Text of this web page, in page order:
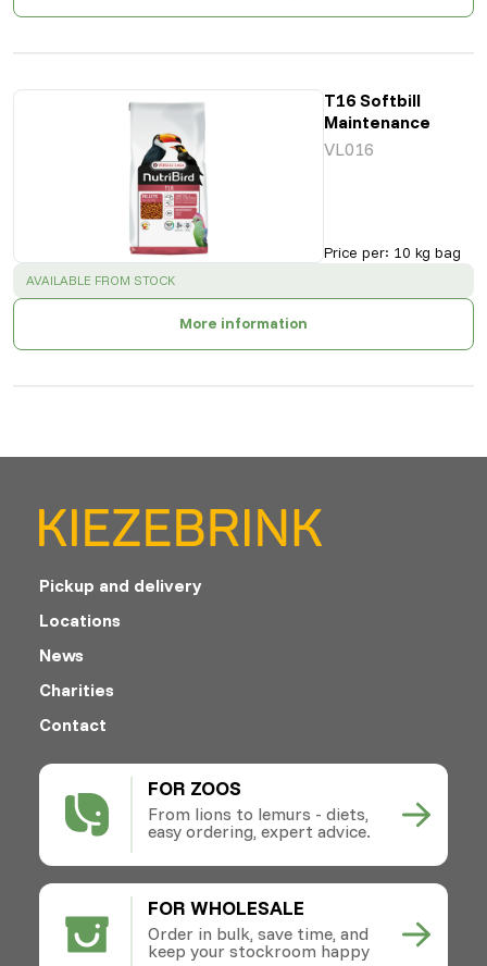
T16 Softbill
Maintenance
VL016
Price per: 10 kg bag
SUCCESS :
AVAILABLE FROM STOCK
More information
FOR ZOOS
From lions to lemurs - diets,
easy ordering, expert advice.
FOR WHOLESALE
Order in bulk, save time, and
keep your stockroom happy
Pickup and delivery
Locations
News
Charities
Contact